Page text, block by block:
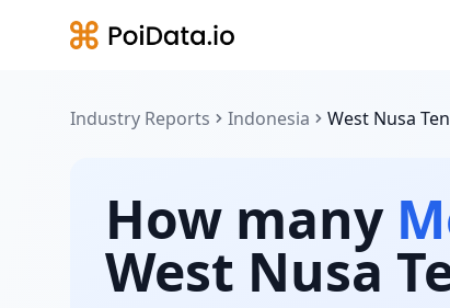
Industry Reports Indonesia West Nusa
How many
West Nusa